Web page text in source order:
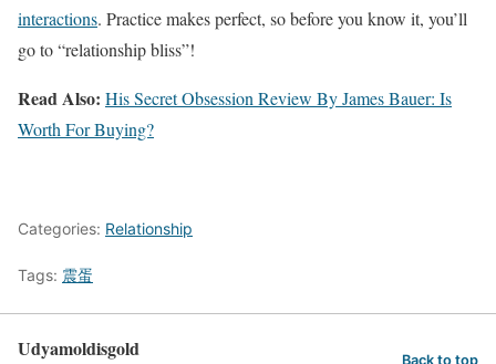
interactions. Practice makes perfect, so before you know it, you’ll
go to “relationship bliss”!
Read Also: His Secret Obsession Review By James Bauer: Is
Worth For Buying?
Categories: Relationship
Tags: 震蛋
Udyamoldisgold Back to top